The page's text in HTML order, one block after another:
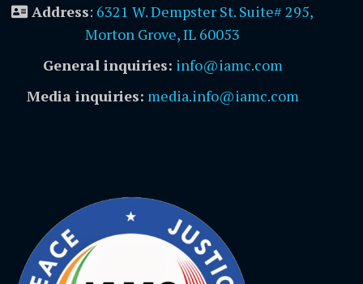
Address: 6321 W. Dempster St. Suite# 295,
Morton Grove, IL 60053
General inquiries: info@iamc.com
Media inquiries: media.info@iamc.com